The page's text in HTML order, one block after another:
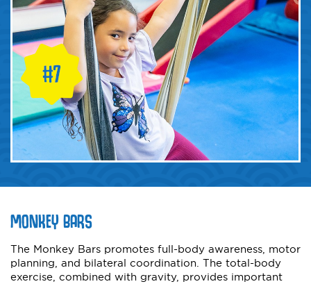
MONKEY BARS
The Monkey Bars promotes full-body awareness, motor
planning, and bilateral coordination. The total-body
exercise, combined with gravity, provides important